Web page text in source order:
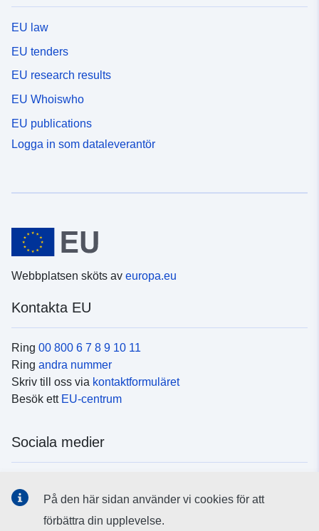
EU law
EU tenders
EU research results
EU Whoiswho
EU publications
Logga in som dataleverantör
Webbplatsen sköts av europa.eu
Kontakta EU
Ring 00 800 6 7 8 9 10 11
Ring andra nummer
Skriv till oss via kontaktformuläret
Besök ett EU-centrum
Sociala medier
På den här sidan använder vi cookies för att
förbättra din upplevelse.